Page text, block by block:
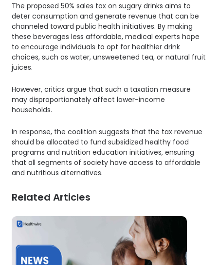
The proposed 50% sales tax on sugary drinks aims to
deter consumption and generate revenue that can be
channeled toward public health initiatives. By making
these beverages less affordable, medical experts hope
to encourage individuals to opt for healthier drink
choices, such as water, unsweetened tea, or natural fruit
juices.
However, critics argue that such a taxation measure
may disproportionately affect lower-income
households.
In response, the coalition suggests that the tax revenue
should be allocated to fund subsidized healthy food
programs and nutrition education initiatives, ensuring
that all segments of society have access to affordable
and nutritious alternatives.
Related Articles